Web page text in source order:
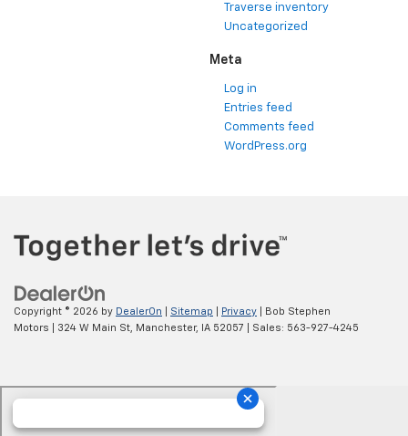
Traverse inventory
Uncategorized
Meta
Log in
Entries feed
Comments feed
WordPress.org
Copyright © 2026 by DealerOn Sitemap Privacy | Bob Stephen
Motors
324 W Main St, Manchester, IA 52057 | Sales: 563-927-4245